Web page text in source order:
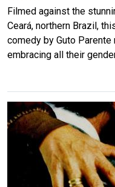
Filmed against the
Ceará, northern Brazil,
comedy by Guto
embracing all their
Image